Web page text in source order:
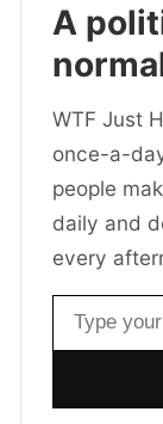
A
WTF Just
once-a-
people
daily and
every
Email